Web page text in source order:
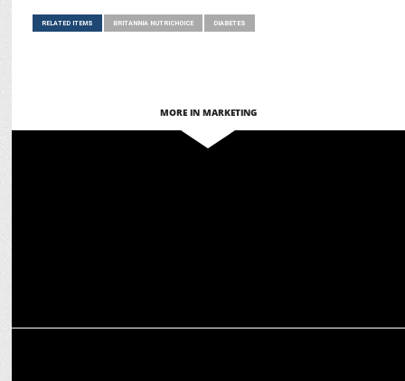
RELATED ITEMS BRITANNIA NUTRICHOICE DIABETES
MORE IN MARKETING
Britannia NutriChoice unveils Bold "Face the Facts" Packaging